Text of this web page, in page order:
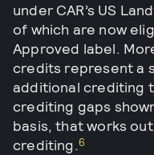
under CAR’s US
of which are now
Approved label.
credits represent a
additional crediting
crediting gaps
basis, that works
crediting.6